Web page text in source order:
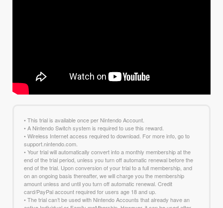
• This trial is available once per Nintendo Account.
• A Nintendo Switch system is required to use this reward.
• Wireless Internet access required to download. For more info, go to
support.nintendo.com.
• Your trial will automatically convert into a monthly membership at the
end of the trial period, unless you turn off automatic renewal before the
end of the trial. Upon conversion of your trial to a full membership, and
on an ongoing basis thereafter, we will charge you the membership
amount unless and until you turn off automatic renewal. Credit
card/PayPal account required for users age 18 and up.
• The trial can’t be used with Nintendo Accounts that already have an